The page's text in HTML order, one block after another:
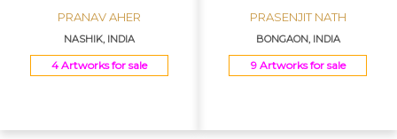
PRANAV AHER
NASHIK, INDIA
4 Artworks for sale
PRASENJIT NATH
BONGAON, INDIA
9 Artworks for sale